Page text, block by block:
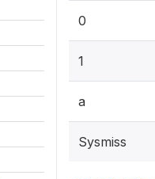
0
1
a
Sysmiss